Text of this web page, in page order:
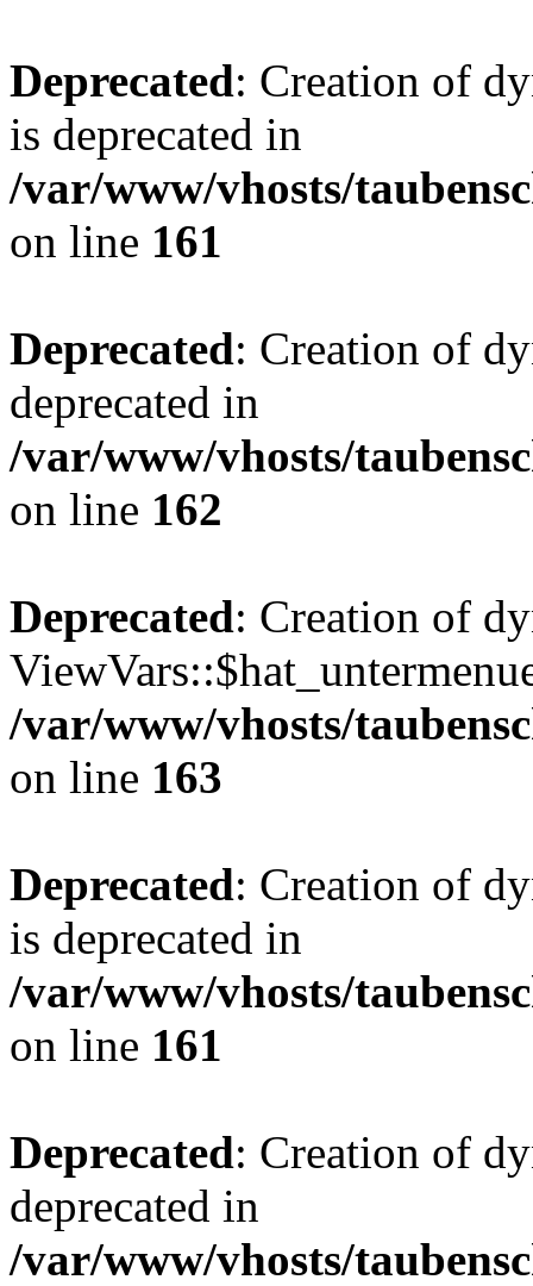
Deprecated: Creation of
is deprecated in
/var/www/vhosts/
on line 161
Deprecated: Creation of
deprecated in
/var/www/vhosts/
on line 162
Deprecated: Creation of
/var/www/vhosts/
on line 163
Deprecated: Creation of
is deprecated in
/var/www/vhosts/
on line 161
Deprecated: Creation of
deprecated in
/var/www/vhosts/